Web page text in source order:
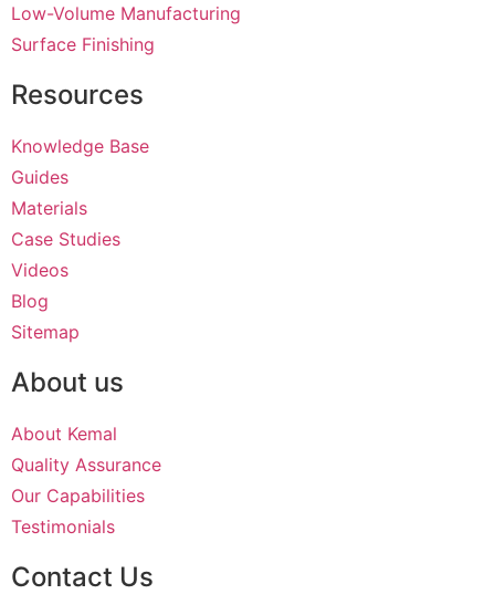
Low-Volume Manufacturing
Surface Finishing
Resources
Knowledge Base
Guides
Materials
Case Studies
Videos
Blog
Sitemap
About us
About Kemal
Quality Assurance
Our Capabilities
Testimonials
Contact Us